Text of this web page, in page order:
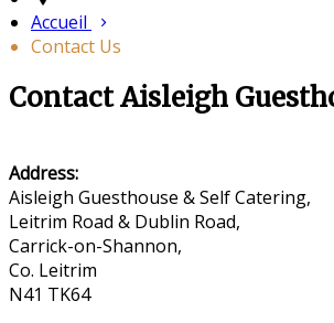
Accueil
Contact Us
Contact Aisleigh
Address:
Aisleigh Guesthouse & Self Catering,
Leitrim Road & Dublin Road,
Carrick-on-Shannon,
Co. Leitrim
N41 TK64